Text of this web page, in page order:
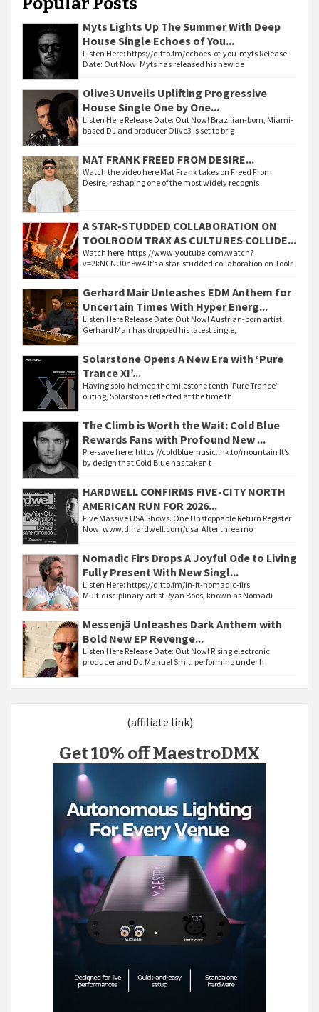
Myts Lights Up The Summer With Deep
House Single Echoes of You...
Listen Here: https://ditto.fm/echoes-of-you-myts Release
Date: Out Now! Myts has released his new de
Olive3 Unveils Uplifting Progressive
House Single One by One...
Listen Here Release Date: Out Now! Brazilian-born, Miami-
based DJ and producer Olive3 is set to brig
MAT FRANK FREED FROM DESIRE...
Watch the video here Mat Frank takes on Freed From
Desire, reshaping one of the most widely recognis
A STAR-STUDDED COLLABORATION ON
TOOLROOM TRAX AS CULTURES COLLIDE...
Watch here: https://www.youtube.com/watch?
v=2kNCNU0n8w4 It’s a star-studded collaboration on Toolr
Gerhard Mair Unleashes EDM Anthem for
Uncertain Times With Hyper Energ...
Listen Here Release Date: Out Now! Austrian-born artist
Gerhard Mair has dropped his latest single,
Solarstone Opens A New Era with ‘Pure
Trance XI’...
Having solo-helmed the milestone tenth ‘Pure Trance’
outing, Solarstone reflected at the time th
The Climb is Worth the Wait: Cold Blue
Rewards Fans with Profound New ...
Pre-save here: https://coldbluemusic.lnk.to/mountain It’s
by design that Cold Blue has taken t
HARDWELL CONFIRMS FIVE-CITY NORTH
AMERICAN RUN FOR 2026...
Five Massive USA Shows. One Unstoppable Return Register
Now: www.djhardwell.com/usa After three mo
Nomadic Firs Drops A Joyful Ode to Living
Fully Present With New Singl...
Listen Here: https://ditto.fm/in-it-nomadic-firs
Multidisciplinary artist Ryan Boos, known as Nomadi
Messenjā Unleashes Dark Anthem with
Bold New EP Revenge...
Listen Here Release Date: Out Now! Rising electronic
producer and DJ Manuel Smit, performing under h
(affiliate link)
Get 10% off MaestroDMX